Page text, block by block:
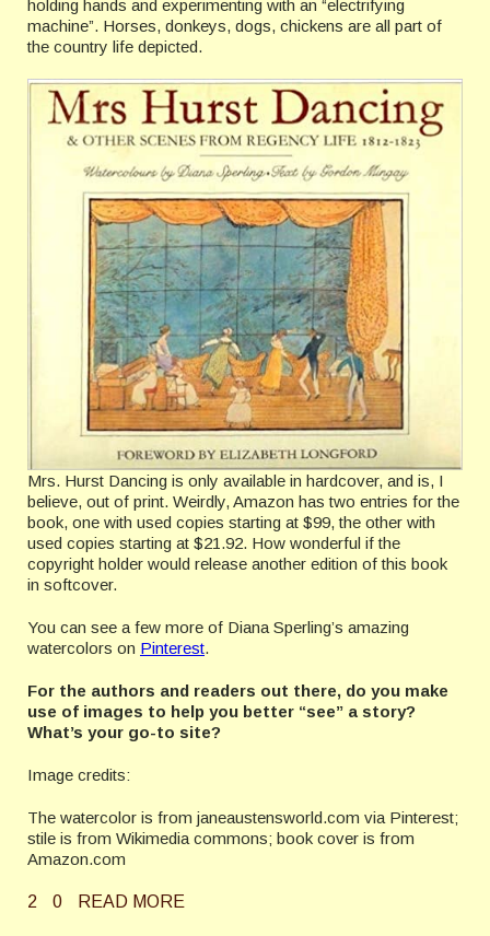
holding hands and experimenting with an “electrifying
machine”. Horses, donkeys, dogs, chickens are all part of
the country life depicted.
Mrs. Hurst Dancing is only available in hardcover, and is, I
believe, out of print. Weirdly, Amazon has two entries for the
book, one with used copies starting at $99, the other with
used copies starting at $21.92. How wonderful if the
copyright holder would release another edition of this book
in softcover.
You can see a few more of Diana Sperling’s amazing
watercolors on Pinterest.
For the authors and readers out there, do you make
use of images to help you better “see” a story?
What’s your go-to site?
Image credits:
The watercolor is from janeaustensworld.com via Pinterest;
stile is from Wikimedia commons; book cover is from
Amazon.com
2 0 READ MORE